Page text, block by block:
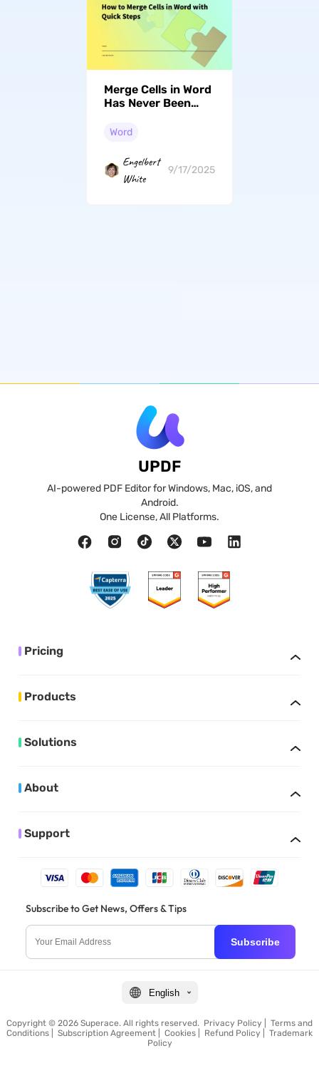
Merge Cells in Word
Has Never Been
By-Step Guide
Word
Engelbert
White
9/17/2025
UPDF
AI-powered PDF Editor for Windows, Mac, iOS, and
Android.
One License, All Platforms.
Pricing
Products
Solutions
About
Support
Subscribe to Get News, Offers & Tips
Subscribe
English
Copyright © 2026 Superace. All rights reserved. Privacy Policy
Terms and
Conditions
Subscription Agreement Cookies Refund Policy
Trademark
Policy